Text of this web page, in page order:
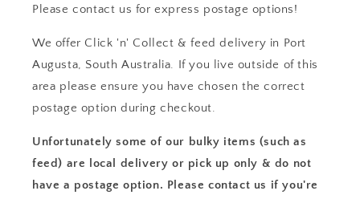
Please contact us for express postage options!
We offer Click 'n' Collect & feed delivery in Port
Augusta, South Australia. If you live outside of this
area please ensure you have chosen the correct
postage option during checkout.
Unfortunately some of our bulky items (such as
feed) are local delivery or pick up only & do not
have a postage option. Please contact us if you're